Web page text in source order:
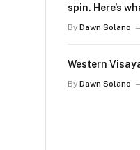
spin. Here’s
By Dawn Solano
Western
By Dawn Solano